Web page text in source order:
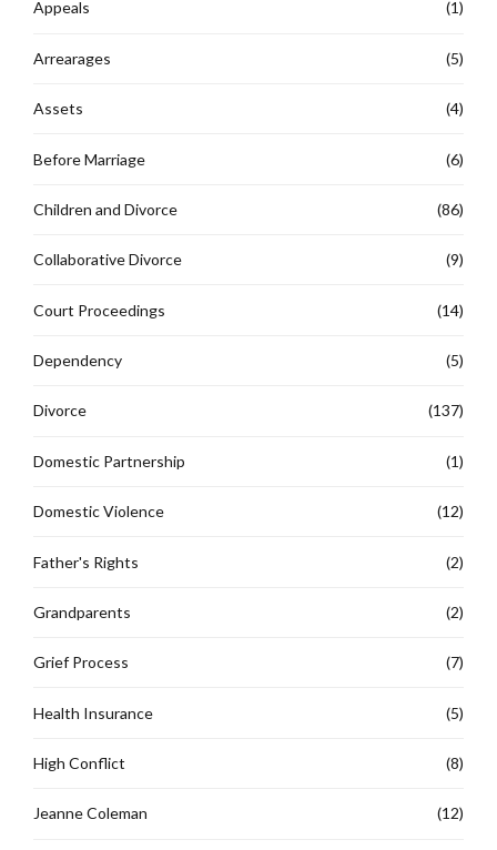
Appeals (1)
Arrearages (5)
Assets (4)
Before Marriage (6)
Children and Divorce (86)
Collaborative Divorce (9)
Court Proceedings (14)
Dependency (5)
Divorce (137)
Domestic Partnership (1)
Domestic Violence (12)
Father's Rights (2)
Grandparents (2)
Grief Process (7)
Health Insurance (5)
High Conflict (8)
Jeanne Coleman (12)